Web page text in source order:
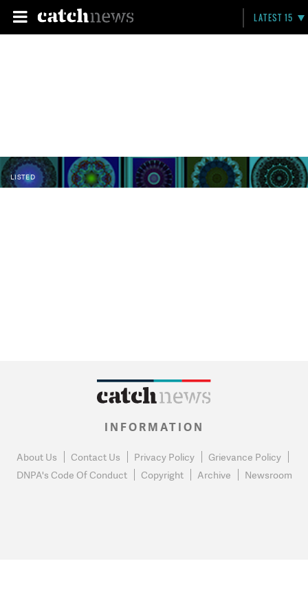
LATEST 15
LISTED
INFORMATION
About Us Contact Us Privacy Policy
Grievance Policy
DNPA's Code Of Conduct
Copyright Archive Newsroom